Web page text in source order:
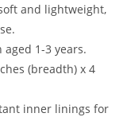
and lightweight,
1-3 years.
(breadth) x 4
inner linings for